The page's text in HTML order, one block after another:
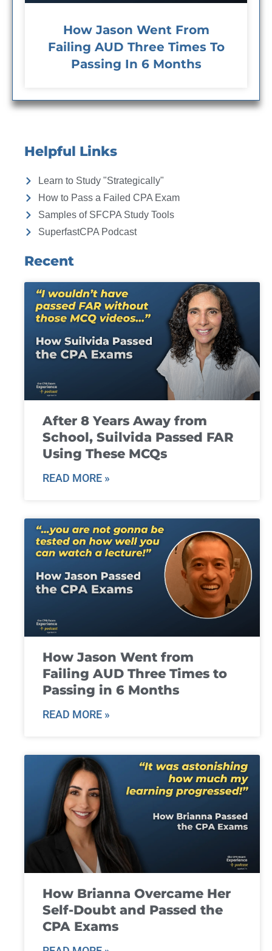
How Jason Went From
Failing AUD Three Times To
Passing In 6 Months
Helpful Links
Learn to Study "Strategically"
How to Pass a Failed CPA Exam
Samples of SFCPA Study Tools
SuperfastCPA Podcast
Recent
After 8 Years Away from
School, Suilvida Passed FAR
Using These MCQs
READ MORE »
How Jason Went from
Failing AUD Three Times to
Passing in 6 Months
READ MORE »
How Brianna Overcame Her
Self-Doubt and Passed the
CPA Exams